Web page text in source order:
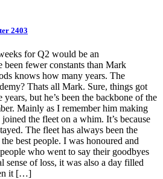
2403
for Q2 would be an
been fewer constants than Mark
knows how many years. The
Thats all Mark. Sure, things got
but he’s been the backbone of the
Mainly as I remember him making
the fleet on a whim. It’s because
The fleet has always been the
best people. I was honoured and
who went to say their goodbyes
sense of loss, it was also a day filled
it […]